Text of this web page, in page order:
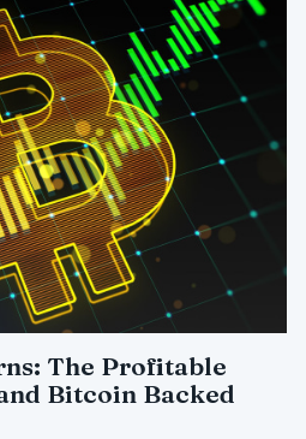
The Profitable
Bitcoin Backed